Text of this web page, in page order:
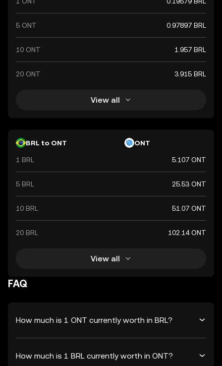
5 ONT 0.97897 BRL
10 ONT 1.957 BRL
20 ONT 3.915 BRL
View all
BRL to ONT ONT
1 BRL 5.107 ONT
5 BRL 25.53 ONT
10 BRL 51.07 ONT
20 BRL 102.14 ONT
View all
FAQ
How much is 1 ONT currently worth in BRL?
How much is 1 BRL currently worth in ONT?